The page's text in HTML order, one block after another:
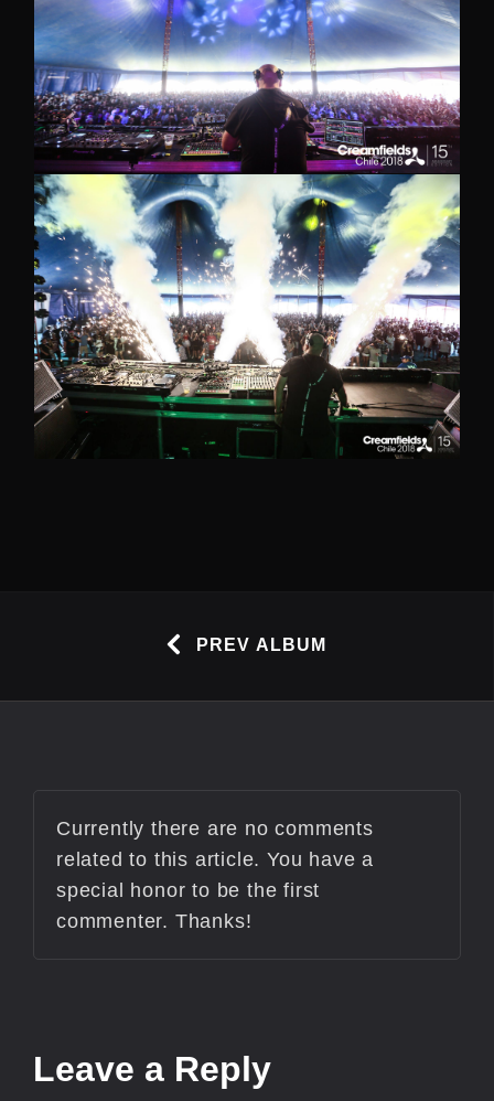
PREV ALBUM
Currently there are no comments
related to this article. You have a
special honor to be the first
commenter. Thanks!
Leave a Reply